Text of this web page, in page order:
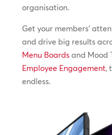
organisation.
Get your members’
and drive big results
Menu Boardsand Mood
Employee Engagement,
endless.